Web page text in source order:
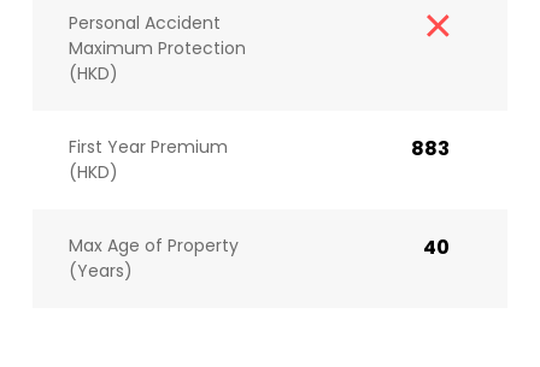
Personal Accident
Maximum Protection
(HKD)
First Year Premium
(HKD)
883
Max Age of Property
(Years)
40